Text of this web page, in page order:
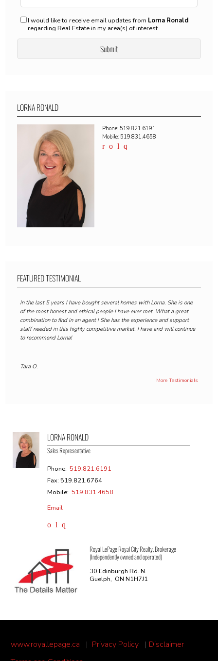
I would like to receive email updates from Lorna Ronald
regarding Real Estate in my area(s) of interest.
LORNA RONALD
Phone: 519.821.6191
Mobile: 519.831.4658
FEATURED TESTIMONIAL
In the last 5 years I have bought several homes with Lorna. She is one
of the most honest and ethical people I have ever met. What a great
combination to find in an agent ! She has the experience and support
staff needed in this highly competitive market. I have and will continue
to recommend Lorna!
Tara O.
More Testimonials
LORNA RONALD
Sales Representative
Phone:519.821.6191
Fax: 519.821.6764
Mobile:519.831.4658
Email
Royal LePage Royal City Realty, Brokerage
(Independently owned and operated)
30 Edinburgh Rd. N.
Guelph, ON N1H7J1
www.royallepage.ca | Privacy Policy | Disclaimer
|